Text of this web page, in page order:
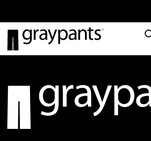
Order today, and we aim to ship the same day!